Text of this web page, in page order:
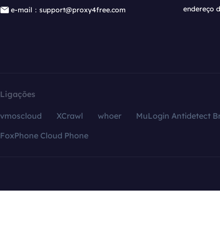
e-mail：support@proxy4free.com
endereço
Ligações
vmoscloud XCrawl whoer
MuLogin Antidetect
FoxPhone Cloud Phone